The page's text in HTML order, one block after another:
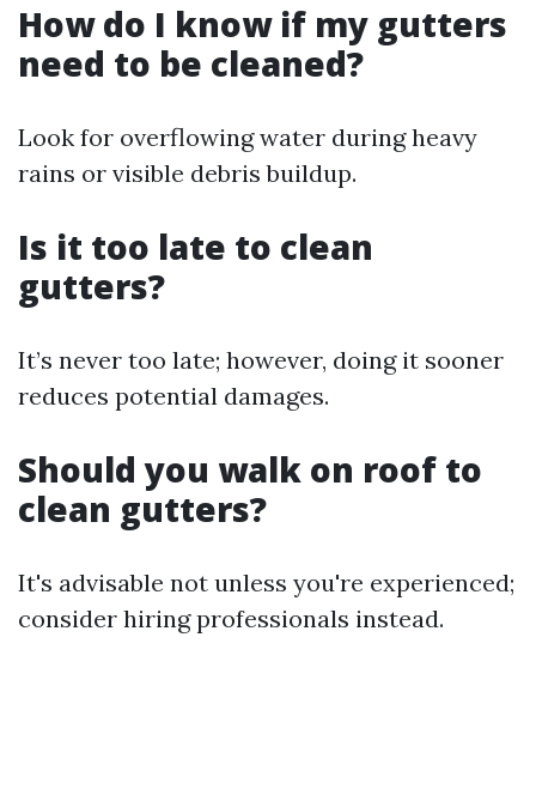
How do I know if my gutters
need to be cleaned?
Look for overflowing water during heavy
rains or visible debris buildup.
Is it too late to clean
gutters?
It’s never too late; however, doing it sooner
reduces potential damages.
Should you walk on roof to
clean gutters?
It's advisable not unless you're experienced;
consider hiring professionals instead.